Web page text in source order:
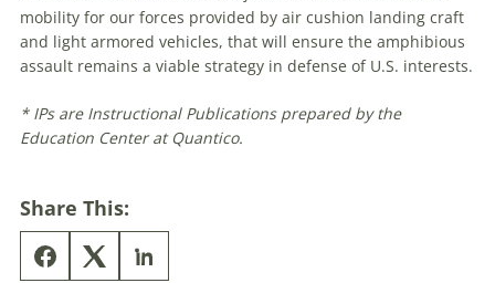
mobility for our forces provided by air cushion landing craft
and light armored vehicles, that will ensure the amphibious
assault remains a viable strategy in defense of U.S. interests.
* IPs are Instructional Publications prepared by the
Education Center at Quantico.
Share This: